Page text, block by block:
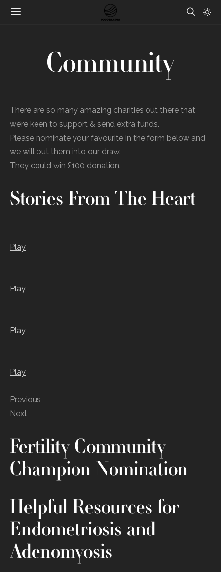
Community
There are so many amazing charities out there that
we’re keen to support & send extra funds.
Please nominate your favourite in the form below and
we will put them into our draw.
They could win £100 donation.
Stories From The Heart
Play
Play
Play
Play
Previous
Next
Fertility Community
Champion Nomination
Helpful Resources for
Endometriosis and
Adenomyosis